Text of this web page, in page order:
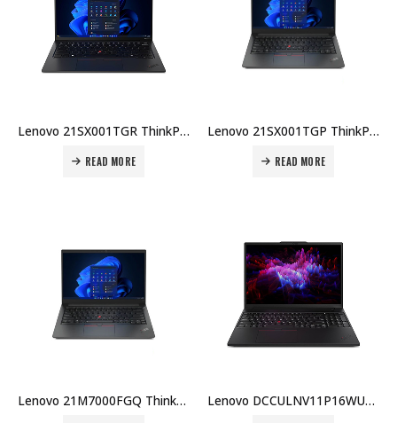
Lenovo 21SX001TGR ThinkPad E14 G7 U7-255H 16GB RAM 512GB SSD DOS 14″ WUXGA English Arabic 1-Year Warranty + Carry Case Price in Dubai UAE
READ MORE
Lenovo 21SX001TGP ThinkPad E14 G7 Intel Core Ultra 7‑255H 16GB RAM 512GB SSD DOS 14″ WUXGA English 1-Year Warranty + Carry Case Price in Dubai UAE
READ MORE
Lenovo 21M7000FGQ ThinkPad E14 G6 Intel Core Ultra 5 125U 8GB RAM 512GB SSD FreeDOS English Keyboard 1-Year Warranty Carry Case Price in Dubai UAE Lenovo DCCULNV11P16WU7BX001 ThinkPad P16s Gen3 7-155H 16GB 512GB RTX 500 4GB Win11 E/A KB 3Yr Warranty Price in Dubai UAE